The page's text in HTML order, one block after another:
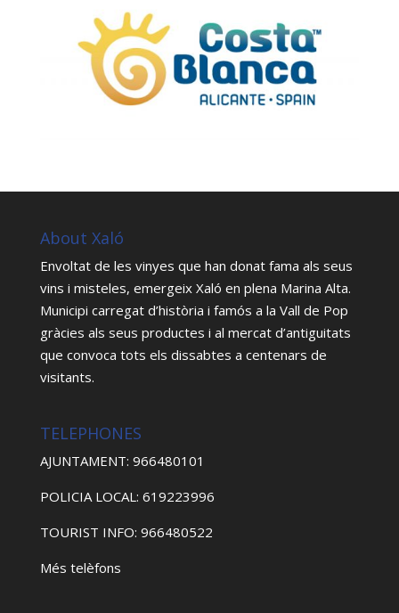
About Xaló
Envoltat de les vinyes que han donat fama als seus
vins i misteles, emergeix Xaló en plena Marina Alta.
Municipi carregat d’història i famós a la Vall de Pop
gràcies als seus productes i al mercat d’antiguitats
que convoca tots els dissabtes a centenars de
visitants.
TELEPHONES
AJUNTAMENT: 966480101
POLICIA LOCAL: 619223996
TOURIST INFO: 966480522
Més telèfons